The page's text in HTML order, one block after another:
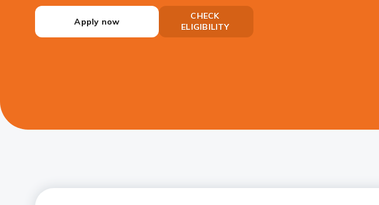
Apply now
CHECK
ELIGIBILITY